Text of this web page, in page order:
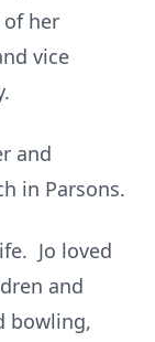
her
vice
and
in Parsons.
Jo loved
and
bowling,